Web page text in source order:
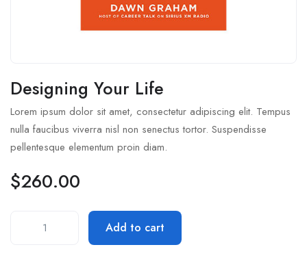
Designing Your Life
Lorem ipsum dolor sit amet, consectetur adipiscing elit. Tempus
nulla faucibus viverra nisl non senectus tortor. Suspendisse
pellentesque elementum proin diam.
$260.00
Add to cart